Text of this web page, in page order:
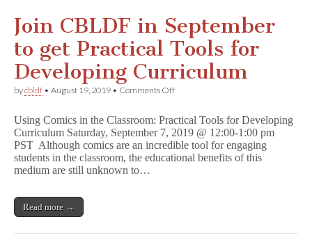
n
g
I
e
t
y
C
e
n
Join CBLDF in September
to get Practical Tools for
Developing Curriculum
bycbldf • August 19, 2019 • Comments Offon
in
September
to
get
Using Comics in the Classroom: Practical Tools for Developing
Curriculum Saturday, September 7, 2019 @ 12:00-1:00 pm
PST Although comics are an incredible tool for engaging
students in the classroom, the educational benefits of this
medium are still unknown to…
Read more →